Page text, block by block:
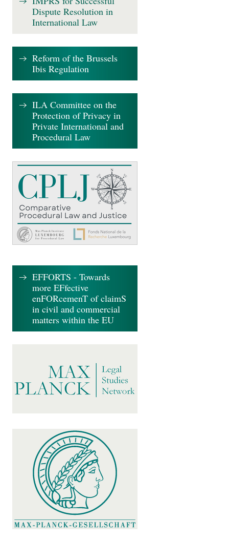
Dispute Resolution in
International Law
Reform of the Brussels
Ibis Regulation
ILA Committee on the
Protection of Privacy in
Private International and
Procedural Law
EFFORTS - Towards
more EFfective
enFORcemenT of claimS
in civil and commercial
matters within the EU